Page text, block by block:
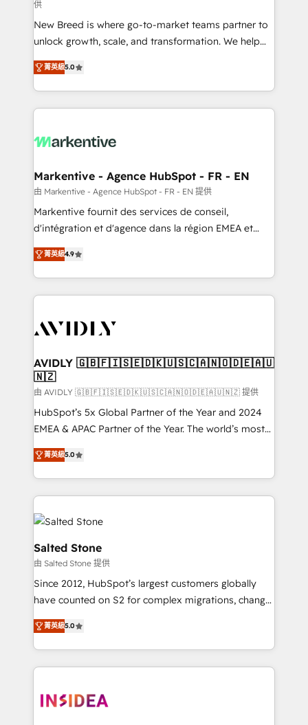
Expert deployment of Breeze AI and custom agents
to automate growth. 🏆 Elite Excellence - 8 platform
accreditations and deep HIPAA-compliance
expertise. - A team of 250+ experts dedicated to
your resilient growth.
供
New Breed is where go-to-market teams partner to
unlock growth, scale, and transformation. We help
companies activate HubSpot’s AI-powered
customer platform and operationalize HubSpot’s
Loop Marketing framework through expert-led
services, smart agents, and purpose-built apps,
results, fast. ⚙️CRM & RevOps: Align all Hubs to your
🎯Demand Gen & ABM: Drive pipeline with inbound,
ABM, AEO, SEO, & paid media. 👩‍💻Web Design:
Build high-performing websites with UX, messaging,
& conversion strategy that drive results. 🤖AI
AI, & maximize AEO with tailored AI services. 🧩
Integrations: Extend HubSpot with custom
菁英級5.0
Markentive - Agence HubSpot - FR - EN
由 Markentive - Agence HubSpot - FR - EN 提供
Markentive fournit des services de conseil,
d'intégration et d'agence dans la région EMEA et
North America. Avec plus de 115 experts en
marketing automation, Growth, Revops, CRM et
webdesign. Markentive is both a consulting firm, a
digital agency and an integrator. With over 115
CRM and webdesign (We focus on EMEA - USA
菁英級4.9
AVIDLY 🇬🇧🇫🇮🇸🇪🇩🇰🇺🇸🇨🇦🇳🇴🇩🇪🇦🇺
🇳🇿
由 AVIDLY 🇬🇧🇫🇮🇸🇪🇩🇰🇺🇸🇨🇦🇳🇴🇩🇪🇦🇺🇳🇿 提供
HubSpot’s 5x Global Partner of the Year and 2024
EMEA & APAC Partner of the Year. The world’s most
experienced and fully accredited HubSpot Solutions
Partner. 🚀 With 2,750+ HubSpot projects delivered
and 370+ specialists across EMEA, APAC and NAM,
we de-risk complex CRM programmes and
accelerate ROI across every HubSpot Hub. 🧭 From
multi-region migrations to AI-powered automation,
we turn complexity into clarity, human at global
scale. 🏆 HubSpot’s CEO called us “the partner of the
future.” Others agree it is proof of trust built through
measurable impact.
菁英級5.0
Salted Stone
由 Salted Stone 提供
Since 2012, HubSpot’s largest customers globally
have counted on S2 for complex migrations, change
management, systems integration, and creative
solutions that deliver measurable impact and
transform brand experiences As one of the few full-
service creative agencies in the HubSpot
winning design to build scalable, globally
菁英級5.0